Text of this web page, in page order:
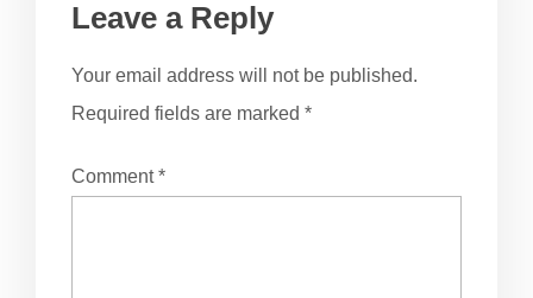
Leave a Reply
Your email address will not be published.
Required fields are marked *
Comment*